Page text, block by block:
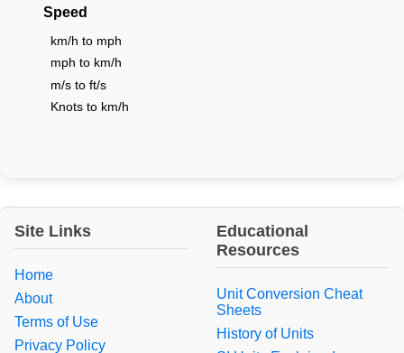
Speed
km/h to mph
mph to km/h
m/s to ft/s
Knots to km/h
Site Links
Home
About
Terms of Use
Privacy Policy
Educational
Resources
Unit Conversion Cheat
Sheets
History of Units